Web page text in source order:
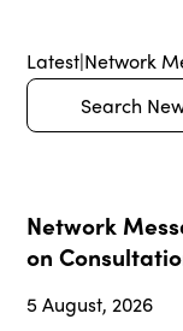
Latest|Network
Search
Network
on
5 August, 2026